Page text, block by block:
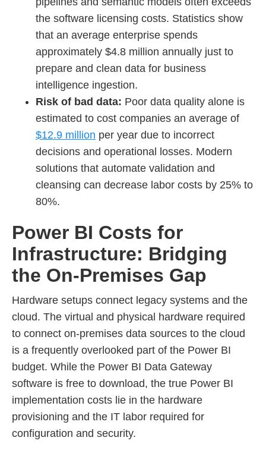
the software licensing costs. Statistics show
that an average enterprise spends
approximately $4.8 million annually just to
prepare and clean data for business
intelligence ingestion.
Risk of bad data: Poor data quality alone is
estimated to cost companies an average of
$12.9 million per year due to incorrect
decisions and operational losses. Modern
solutions that automate validation and
cleansing can decrease labor costs by 25% to
80%.
Power BI Costs for
Infrastructure: Bridging
the On-Premises Gap
Hardware setups connect legacy systems and the
cloud. The virtual and physical hardware required
to connect on-premises data sources to the cloud
is a frequently overlooked part of the Power BI
budget. While the Power BI Data Gateway
software is free to download, the true Power BI
implementation costs lie in the hardware
provisioning and the IT labor required for
configuration and security.